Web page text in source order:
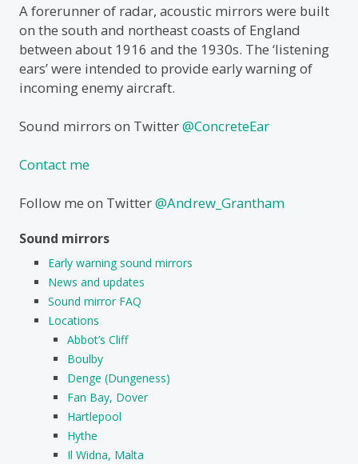
A forerunner of radar, acoustic mirrors were built
on the south and northeast coasts of England
between about 1916 and the 1930s. The ‘listening
ears’ were intended to provide early warning of
incoming enemy aircraft.
Sound mirrors on Twitter@ConcreteEar
Contact me
Follow me on Twitter@Andrew_Grantham
Sound mirrors
Early warning sound mirrors
News and updates
Sound mirror FAQ
Locations
Abbot’s Cliff
Boulby
Denge (Dungeness)
Fan Bay, Dover
Hartlepool
Hythe
Il Widna, Malta